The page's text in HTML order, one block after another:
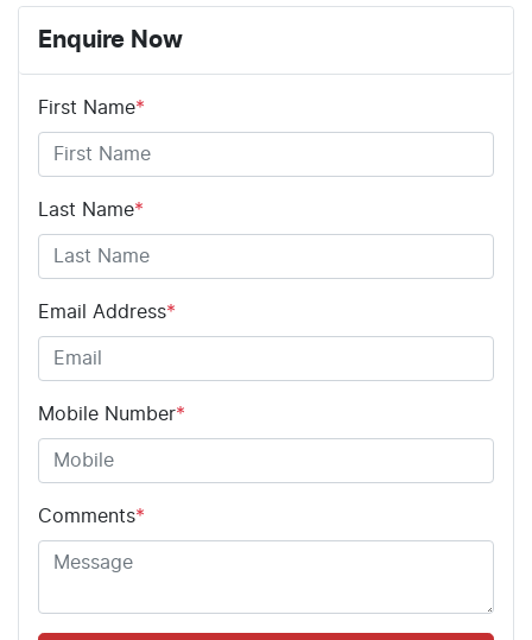
Enquire Now
First Name*
Last Name*
Email Address*
Mobile Number*
Comments*